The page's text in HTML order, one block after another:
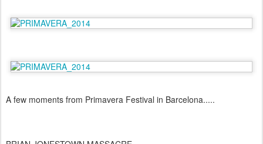
A few moments from Primavera Festival in Barcelona.....